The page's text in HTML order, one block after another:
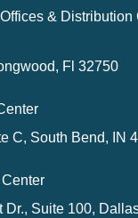
& Distribution
Fl 32750
C, South Bend, IN
Suite 100,